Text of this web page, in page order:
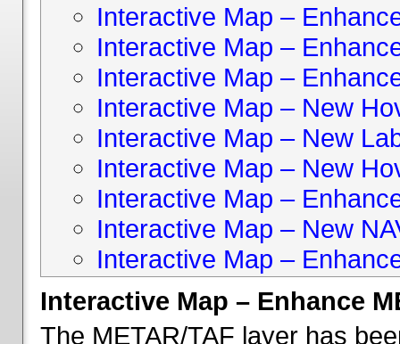
Interactive Map –
Interactive Map –
Interactive Map –
Interactive Map – New
Interactive Map – New
Interactive Map – New
Interactive Map –
Interactive Map – New
Interactive Map –
Interactive Map – Enhance
The METAR/TAF layer has